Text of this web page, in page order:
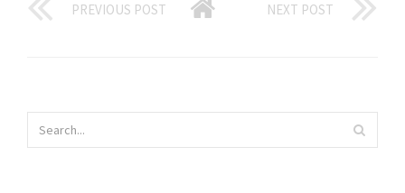
PREVIOUS POST NEXT POST